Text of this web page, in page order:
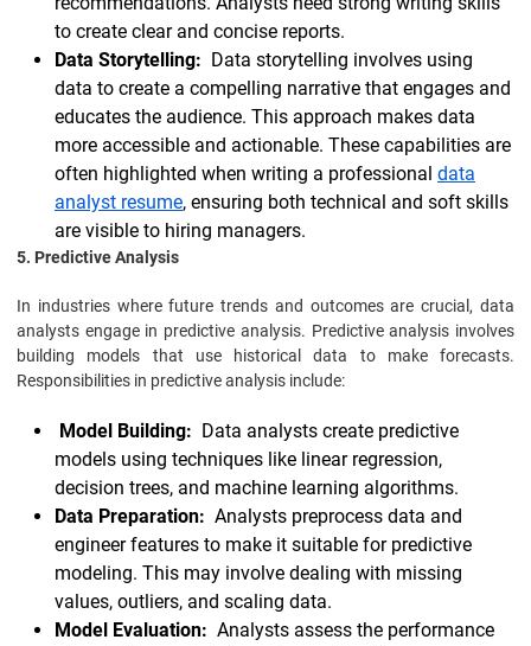
to create clear and concise reports.
Data Storytelling: Data storytelling involves using
data to create a compelling narrative that engages and
educates the audience. This approach makes data
more accessible and actionable. These capabilities are
often highlighted when writing a professional data
analyst resume, ensuring both technical and soft skills
are visible to hiring managers.
5. Predictive Analysis
In industries where future trends and outcomes are crucial, data
analysts engage in predictive analysis. Predictive analysis involves
building models that use historical data to make forecasts.
Responsibilities in predictive analysis include:
Model Building: Data analysts create predictive
models using techniques like linear regression,
decision trees, and machine learning algorithms.
Data Preparation: Analysts preprocess data and
engineer features to make it suitable for predictive
modeling. This may involve dealing with missing
values, outliers, and scaling data.
Model Evaluation: Analysts assess the performance